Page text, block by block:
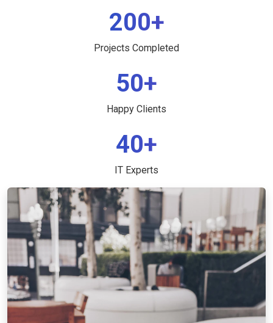
200+
Projects Completed
50+
Happy Clients
40+
IT Experts